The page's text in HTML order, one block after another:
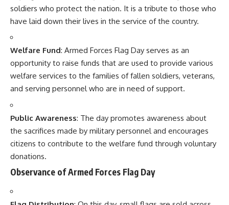
donations.
Observance of Armed Forces Flag Day
Flag Distribution: On this day, small flags are sold across
the country. The public can contribute by purchasing these
flags, and the proceeds go to the Armed Forces Flag Day
Fund.
Ceremonies and Events: Ceremonies, including flag
hoisting and parades, are organized by various military
establishments across India to mark the day. Military
personnel and civilians alike participate in these events.
Donations